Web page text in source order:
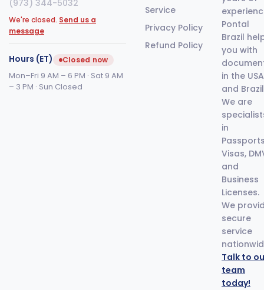
(973) 344-5032
We're closed. Send us a
message
Hours (ET) Closed now
Mon–Fri 9 AM – 6 PM · Sat 9 AM
– 3 PM · Sun Closed
Service
Privacy Policy
Refund Policy
Pontal
Brazil
you with
in the USA
and
We are
in
Visas,
and
Business
Licenses.
We
secure
service
Talk to
team
today!